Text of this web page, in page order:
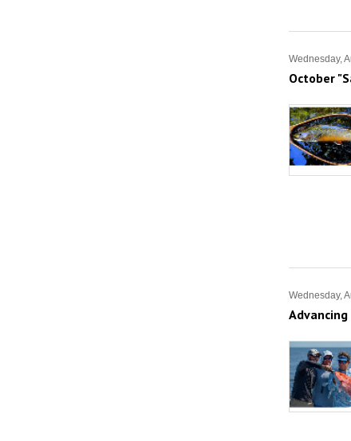
Wednesday,
October
Wednesday,